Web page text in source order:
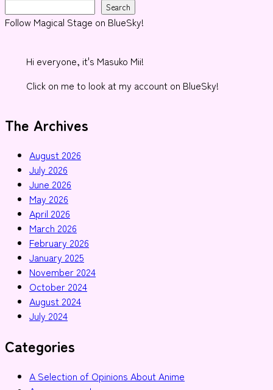
Search
Follow Magical Stage on BlueSky!
Hi everyone, it's Masuko Mii!
Click on me to look at my account on BlueSky!
The Archives
August 2026
July 2026
June 2026
May 2026
April 2026
March 2026
February 2026
January 2025
November 2024
October 2024
August 2024
July 2024
Categories
A Selection of Opinions About Anime